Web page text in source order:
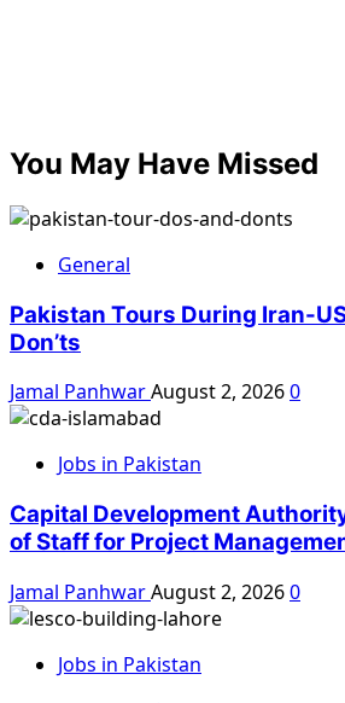
You May Have Missed
General
Pakistan Tours During Iran-
Don’ts
Jamal PanhwarAugust 2, 20260
Jobs in Pakistan
Capital Development
of Staff for Project
Jamal PanhwarAugust 2, 20260
Jobs in Pakistan